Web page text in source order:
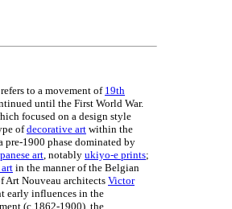
to a movement of 19th
until the First World War.
focused on a design style
ofdecorative art within the
1900 phase dominated by
art, notably ukiyo-e prints;
in the manner of the Belgian
Art Nouveau architects Victor
early influences in the
(c.1862-1900), the